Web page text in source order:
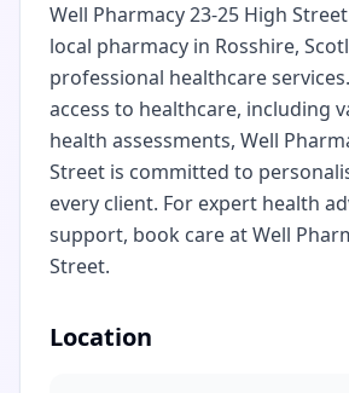
Well Pharmacy 23-25 High
local pharmacy in Rosshire,
professional healthcare
access to healthcare, including
health assessments, Well
Street is committed to
every client. For expert health
support, book care at Well
Street.
Location